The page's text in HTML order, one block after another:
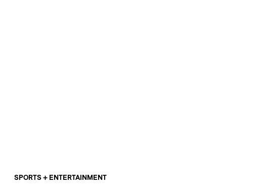
SPORTS + ENTERTAINMENT